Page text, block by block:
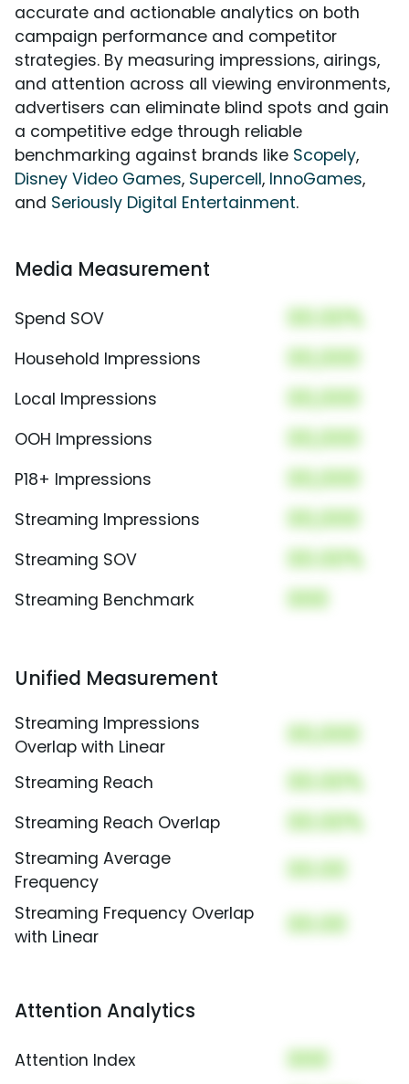
accurate and actionable analytics on both
campaign performance and competitor
strategies. By measuring impressions, airings,
and attention across all viewing environments,
advertisers can eliminate blind spots and gain
a competitive edge through reliable
benchmarking against brands like Scopely,
Disney Video Games, Supercell, InnoGames,
and Seriously Digital Entertainment.
Media Measurement
Spend SOV 00.00%
Household Impressions 00,000
Local Impressions 00,000
OOH Impressions 00,000
P18+ Impressions 00,000
Streaming Impressions 00,000
Streaming SOV 00.00%
Streaming Benchmark 000
Unified Measurement
Streaming Impressions
Overlap with Linear
00,000
Streaming Reach 00.00%
Streaming Reach Overlap 00.00%
Streaming Average
Frequency
00.00
Streaming Frequency Overlap
with Linear
00.00
Attention Analytics
Attention Index 000